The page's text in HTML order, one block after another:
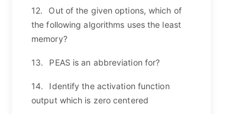
12.
Out of the given options, which of
the following algorithms uses the least
memory?
13. PEAS is an abbreviation for?
14.
Identify the activation function
output which is zero centered